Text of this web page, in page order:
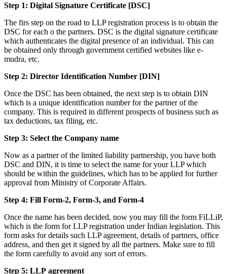
Step 1: Digital Signature Certificate [DSC]
The firs step on the road to LLP registration process is to obtain the
DSC for each o the partners. DSC is the digital signature certificate
which authenticates the digital presence of an individual. This can
be obtained only through government certified websites like e-
mudra, etc.
Step 2: Director Identification Number [DIN]
Once the DSC has been obtained, the next step is to obtain DIN
which is a unique identification number for the partner of the
company. This is required in different prospects of business such as
tax deductions, tax filing, etc.
Step 3: Select the Company name
Now as a partner of the limited liability partnership, you have both
DSC and DIN, it is time to select the name for your LLP which
should be within the guidelines, which has to be applied for further
approval from Ministry of Corporate Affairs.
Step 4: Fill Form-2, Form-3, and Form-4
Once the name has been decided, now you may fill the form FiLLiP,
which is the form for LLP registration under Indian legislation. This
form asks for details such LLP agreement, details of partners, office
address, and then get it signed by all the partners. Make sure to fill
the form carefully to avoid any sort of errors.
Step 5: LLP agreement